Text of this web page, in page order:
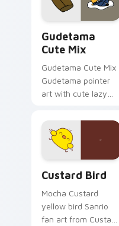
Gudetama
Cute Mix
Gudetama Cute Mix
Gudetama pointer
art with cute lazy
joyful pointer charm
on your custom
cursor pair.
Custard Bird
Mocha Custard
yellow bird Sanrio
fan art from Custard